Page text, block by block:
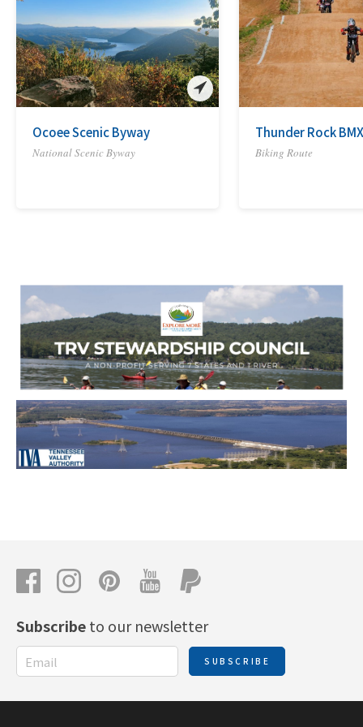
Ocoee Scenic Byway
National Scenic Byway
Thunder Rock
Biking Route
Subscribeto our newsletter
SUBSCRIBE